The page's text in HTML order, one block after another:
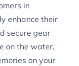
in
enhance their
secure gear
on the water,
on your